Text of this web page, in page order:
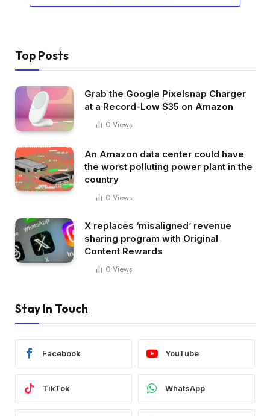
Top Posts
Grab the Google Pixelsnap Charger
at a Record-Low $35 on Amazon
0 Views
An Amazon data center could have
the worst polluting power plant in the
country
0 Views
X replaces ‘misaligned’ revenue
sharing program with Original
Content Rewards
0 Views
Stay In Touch
Facebook YouTube
TikTok WhatsApp